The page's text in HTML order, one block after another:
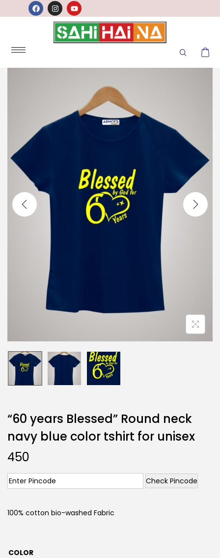
“60 years Blessed” Round neck
navy blue color tshirt for unisex
450
Check Pincode
100% cotton bio-washed Fabric
COLOR